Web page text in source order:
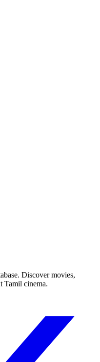
Discover movies,
Tamil cinema.